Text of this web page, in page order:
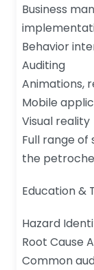
Business
Behavior
Auditing
Animations,
Mobile
Visual reality
Full range
the
Education &
Hazard
Root Cause
Common